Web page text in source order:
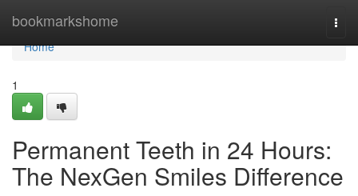
bookmarkshome
Home
Home
1
Permanent Teeth in 24 Hours:
The NexGen Smiles Difference